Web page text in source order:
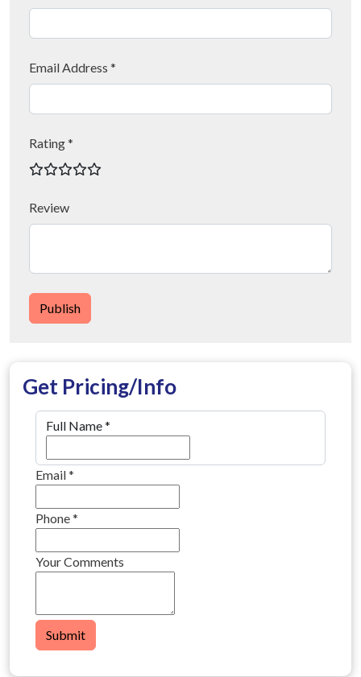
Email Address *
Rating *
Review
Publish
Get Pricing/Info
Full Name*
Email*
Phone*
Your Comments
Submit